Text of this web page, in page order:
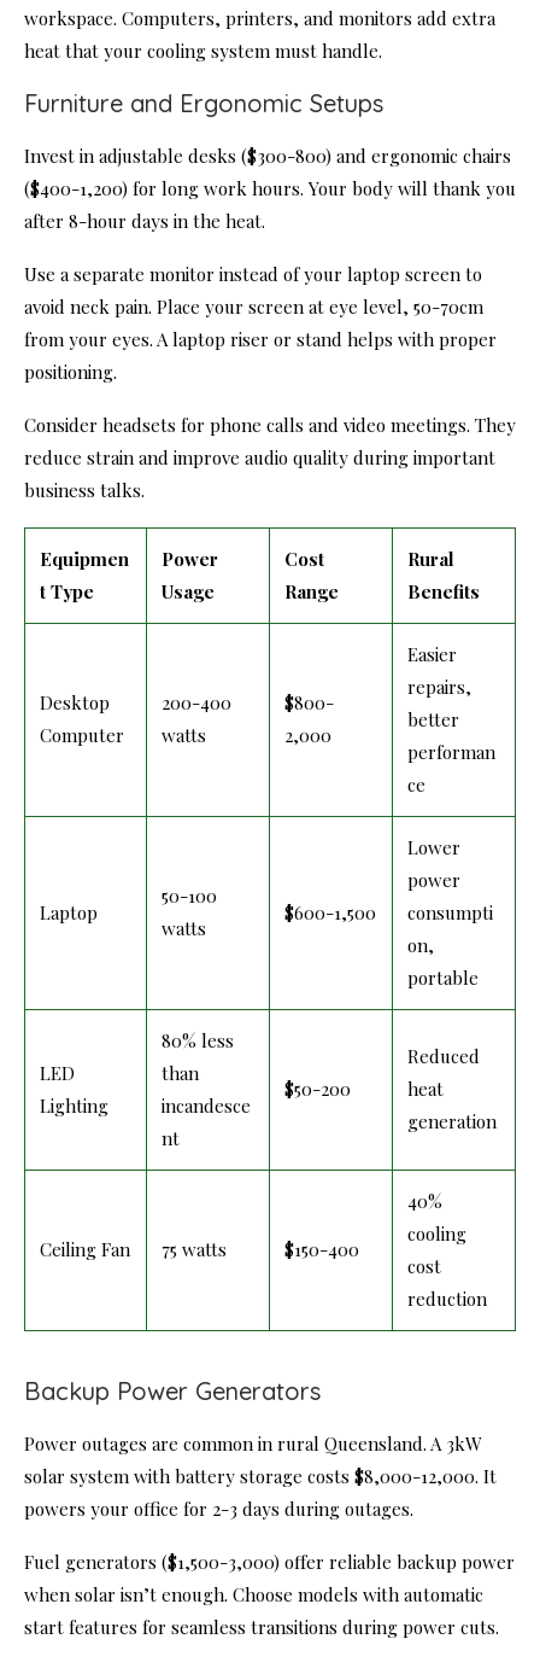
workspace. Computers, printers, and monitors add extra
heat that your cooling system must handle.
Furniture and Ergonomic Setups
Invest in adjustable desks ($300-800) and ergonomic chairs
($400-1,200) for long work hours. Your body will thank you
after 8-hour days in the heat.
Use a separate monitor instead of your laptop screen to
avoid neck pain. Place your screen at eye level, 50-70cm
from your eyes. A laptop riser or stand helps with proper
positioning.
Consider headsets for phone calls and video meetings. They
reduce strain and improve audio quality during important
business talks.
Equipmen
t Type
Power
Usage
Cost
Range
Rural
Benefits
Desktop
Computer
200-400
watts
$800-
2,000
Easier
repairs,
better
performan
ce
Laptop
50-100
watts
$600-1,500
Lower
power
consumpti
on,
portable
LED
Lighting
80% less
than
incandesce
nt
$50-200
Reduced
heat
generation
Ceiling Fan 75 watts $150-400
40%
cooling
cost
reduction
Backup Power Generators
Power outages are common in rural Queensland. A 3kW
solar system with battery storage costs $8,000-12,000. It
powers your office for 2-3 days during outages.
Fuel generators ($1,500-3,000) offer reliable backup power
when solar isn’t enough. Choose models with automatic
start features for seamless transitions during power cuts.